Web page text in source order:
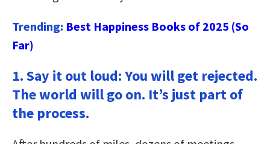
Trending: Best Happiness Books of 2025 (So
Far)
1.Say it out loud: You will get rejected.
The world will go on. It’s just part of
the process.